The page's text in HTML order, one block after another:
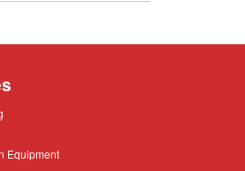
Equipment